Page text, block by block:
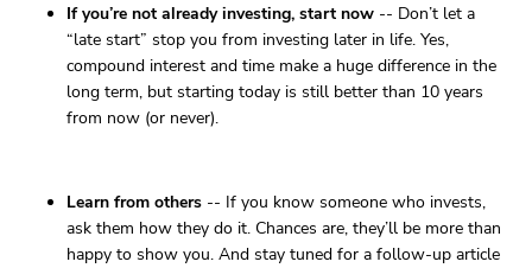
If you’re not already investing, start now -- Don’t let a
“late start” stop you from investing later in life. Yes,
compound interest and time make a huge difference in the
long term, but starting today is still better than 10 years
from now (or never).
Learn from others -- If you know someone who invests,
ask them how they do it. Chances are, they’ll be more than
happy to show you. And stay tuned for a follow-up article